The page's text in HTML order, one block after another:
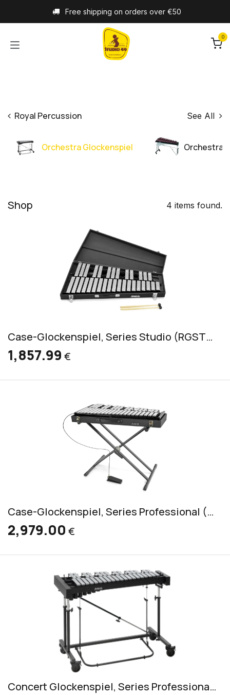
Free shipping on orders over €50
0
Royal Percussion See All
Orchestra Glockenspiel Orchestra
Shop 4 items found.
Case-Glockenspiel, Series Studio (RGST/K/V)
1,857.99 €
Case-Glockenspiel, Series Professional (RGS/K/P 300)
2,979.00 €
Concert Glockenspiel, Series Professional (RGP 3030)